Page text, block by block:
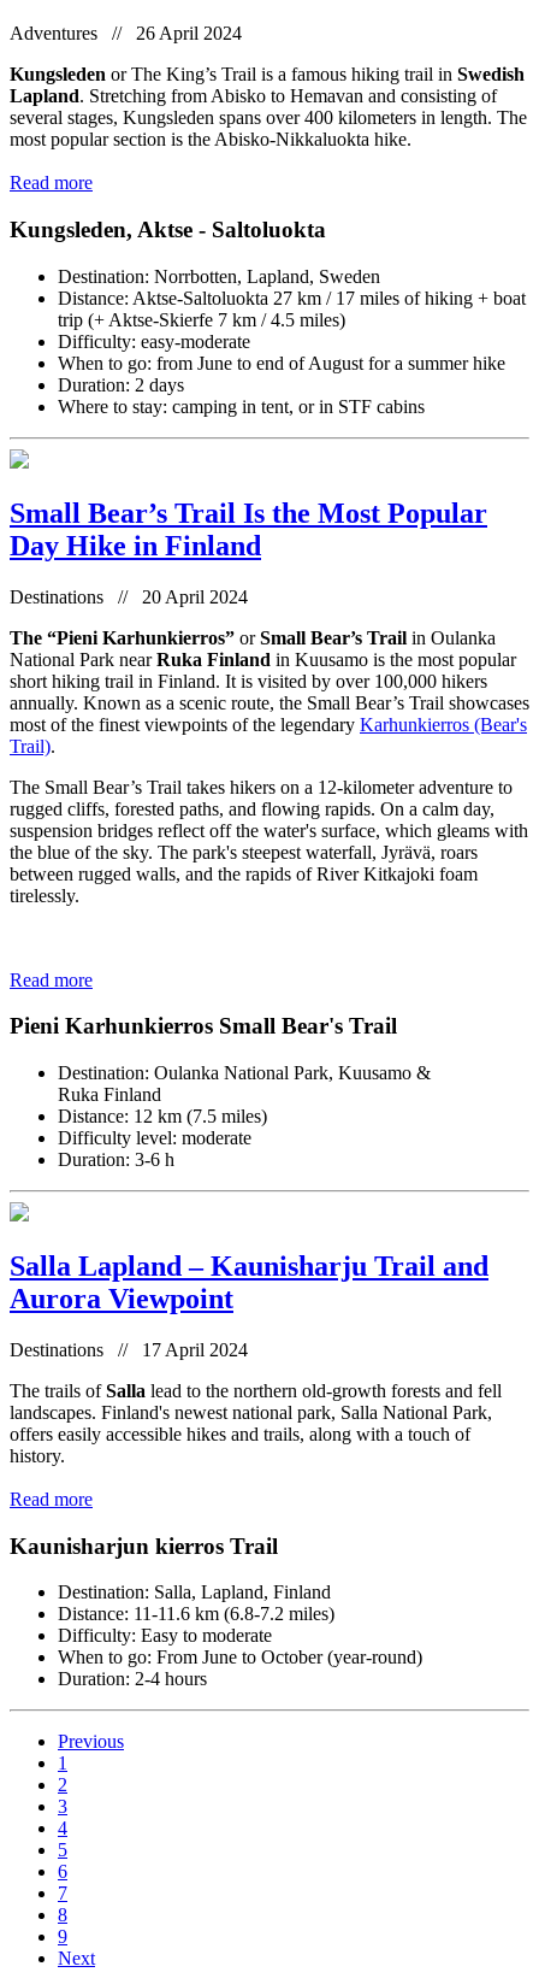
Adventures // 26 April 2024
Kungsleden or The King’s Trail is a famous hiking trail in Swedish
Lapland. Stretching from Abisko to Hemavan and consisting of
several stages, Kungsleden spans over 400 kilometers in length. The
most popular section is the Abisko-Nikkaluokta hike.
Read more
Kungsleden, Aktse - Saltoluokta
Destination: Norrbotten, Lapland, Sweden
Distance: Aktse-Saltoluokta 27 km / 17 miles of hiking + boat
trip (+ Aktse-Skierfe 7 km / 4.5 miles)
Difficulty: easy-moderate
When to go: from June to end of August for a summer hike
Duration: 2 days
Where to stay: camping in tent, or in STF cabins
Small Bear’s Trail Is the Most Popular
Day Hike in Finland
Destinations // 20 April 2024
The “Pieni Karhunkierros” orSmall Bear’s Trail in Oulanka
National Park nearRuka Finland in Kuusamo is the most popular
short hiking trail in Finland. It is visited by over 100,000 hikers
annually. Known as a scenic route, the Small Bear’s Trail showcases
most of the finest viewpoints of the legendary Karhunkierros (Bear's
Trail).
The Small Bear’s Trail takes hikers on a 12-kilometer adventure to
rugged cliffs, forested paths, and flowing rapids. On a calm day,
suspension bridges reflect off the water's surface, which gleams with
the blue of the sky. The park's steepest waterfall, Jyrävä, roars
between rugged walls, and the rapids of River Kitkajoki foam
tirelessly.
Read more
Pieni Karhunkierros Small Bear's Trail
Destination: Oulanka National Park, Kuusamo &
Ruka Finland
Distance: 12 km (7.5 miles)
Difficulty level: moderate
Duration: 3-6 h
Salla Lapland – Kaunisharju Trail and
Aurora Viewpoint
Destinations // 17 April 2024
The trails ofSalla lead to the northern old-growth forests and fell
landscapes. Finland's newest national park, Salla National Park,
offers easily accessible hikes and trails, along with a touch of
history.
Read more
Kaunisharjun kierros Trail
Destination: Salla, Lapland, Finland
Distance: 11-11.6 km (6.8-7.2 miles)
Difficulty: Easy to moderate
When to go: From June to October (year-round)
Duration: 2-4 hours
Previous
1
2
3
4
5
6
7
8
9
Next